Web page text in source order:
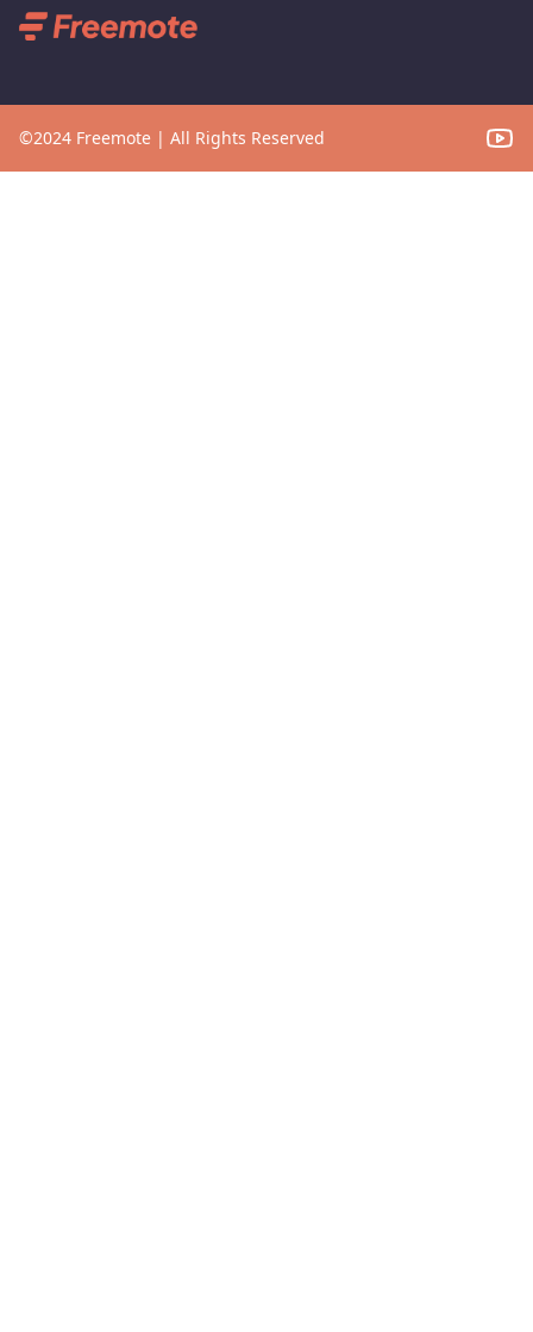
©2024 Freemote | All Rights Reserved